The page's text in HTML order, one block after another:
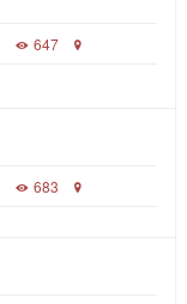
647
683